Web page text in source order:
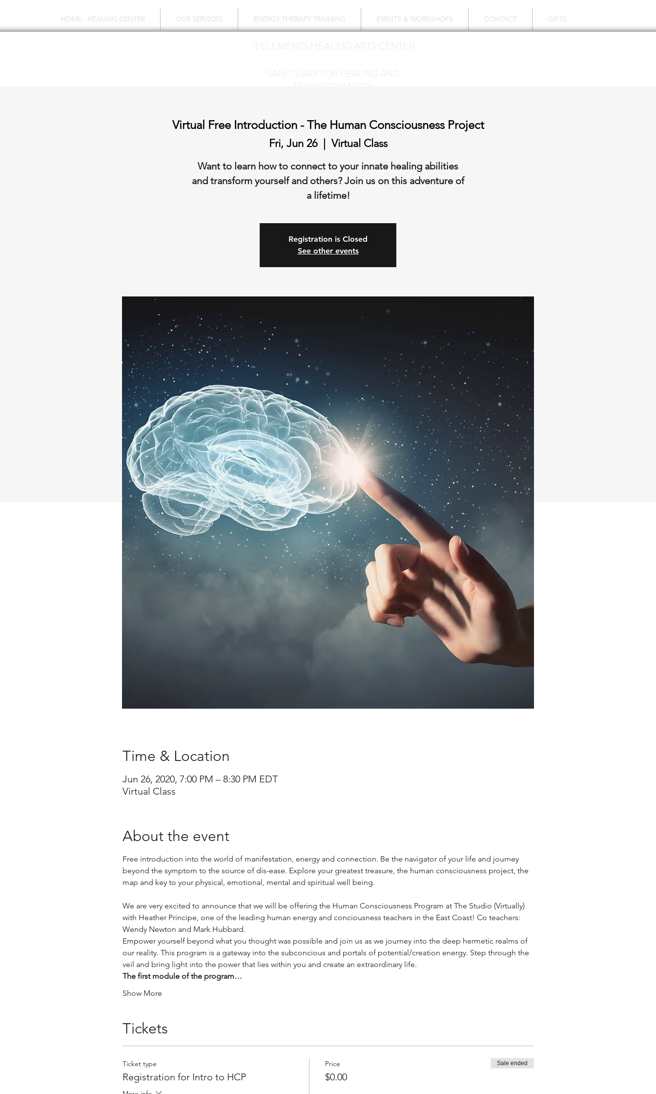
HOME - HEALING CENTER OUR SERVICES ENERGY THERAPY TRAINING EVENTS & WORKSHOPS CONTACT GIFTS
3 ELEMENTS HEALING ARTS CENTER
SANCTUARY FOR HEALING AND
TRANSFORMATION
Virtual Free Introduction - The Human Consciousness Project
Fri, Jun 26
  |
Virtual Class
Want to learn how to connect to your innate healing abilities
and transform yourself and others? Join us on this adventure of
a lifetime!
Registration is Closed
See other events
Time & Location
Jun 26, 2020, 7:00 PM – 8:30 PM EDT
Virtual Class
About the event
Free introduction into the world of manifestation, energy and connection. Be the navigator of your life and journey
beyond the symptom to the source of dis-ease. Explore your greatest treasure, the human consciousness project, the
map and key to your physical, emotional, mental and spiritual well being.
We are very excited to announce that we will be offering the Human Consciousness Program at The Studio (Virtually)
with Heather Principe, one of the leading human energy and conciousness teachers in the East Coast! Co teachers:
Wendy Newton and Mark Hubbard.
Empower yourself beyond what you thought was possible and join us as we journey into the deep hermetic realms of
our reality. This program is a gateway into the subconcious and portals of potential/creation energy. Step through the
veil and bring light into the power that lies within you and create an extraordinary life.
The first module of the program…
Show More
Tickets
Ticket type
Registration for Intro to HCP
Price
$0.00
Sale ended